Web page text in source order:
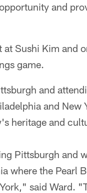
and
Sushi Kim and
game.
and
and
heritage and
Pittsburgh and
where the Pearl
said Ward.